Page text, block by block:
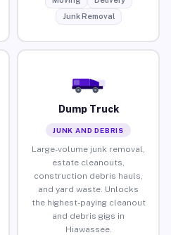
Junk Removal
Dump Truck
JUNK AND DEBRIS
Large-volume junk removal,
estate cleanouts,
construction debris hauls,
and yard waste. Unlocks
the highest-paying cleanout
and debris gigs in
Hiawassee.